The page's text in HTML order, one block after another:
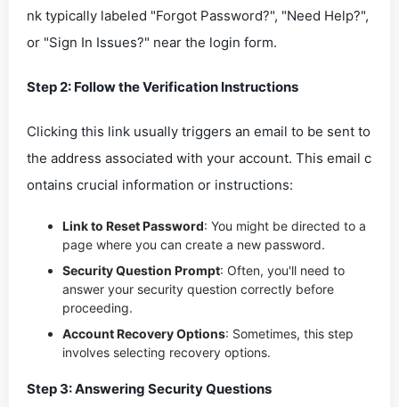
nk typically labeled "Forgot Password?", "Need Help?",
or "Sign In Issues?" near the login form.
Step 2: Follow the Verification Instructions
Clicking this link usually triggers an email to be sent to
the address associated with your account. This email c
ontains crucial information or instructions:
Link to Reset Password: You might be directed to a
page where you can create a new password.
Security Question Prompt: Often, you'll need to
answer your security question correctly before
proceeding.
Account Recovery Options: Sometimes, this step
involves selecting recovery options.
Step 3: Answering Security Questions